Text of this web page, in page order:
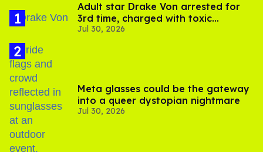
Adult star Drake Von arrested for
3rd time, charged with toxic
substance in LA
Jul 30, 2026
Meta glasses could be the gateway
into a queer dystopian nightmare
Jul 30, 2026